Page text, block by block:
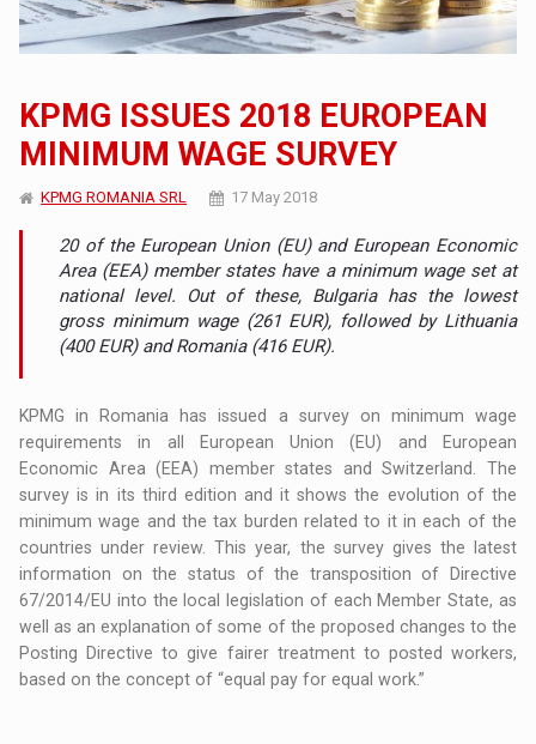
KPMG ISSUES 2018 EUROPEAN
MINIMUM WAGE SURVEY
KPMG ROMANIA SRL 17 May 2018
20 of the European Union (EU) and European Economic
Area (EEA) member states have a minimum wage set at
national level. Out of these, Bulgaria has the lowest
gross minimum wage (261 EUR), followed by Lithuania
(400 EUR) and Romania (416 EUR).
KPMG in Romania has issued a survey on minimum wage
requirements in all European Union (EU) and European
Economic Area (EEA) member states and Switzerland. The
survey is in its third edition and it shows the evolution of the
minimum wage and the tax burden related to it in each of the
countries under review. This year, the survey gives the latest
information on the status of the transposition of Directive
67/2014/EU into the local legislation of each Member State, as
well as an explanation of some of the proposed changes to the
Posting Directive to give fairer treatment to posted workers,
based on the concept of “equal pay for equal work.”